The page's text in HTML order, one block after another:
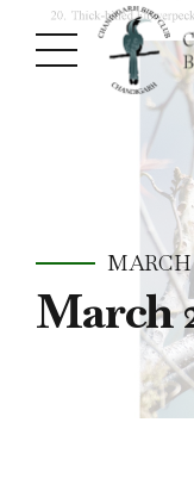
MARCH
March